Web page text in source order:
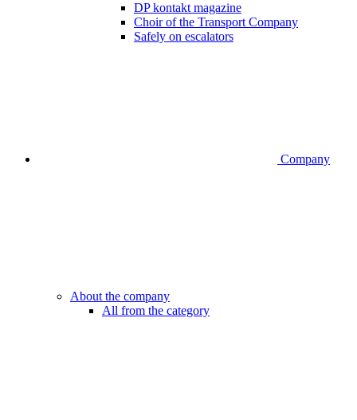
DP kontakt magazine
Choir of the Transport Company
Safely on escalators
Company
About the company
All from the category